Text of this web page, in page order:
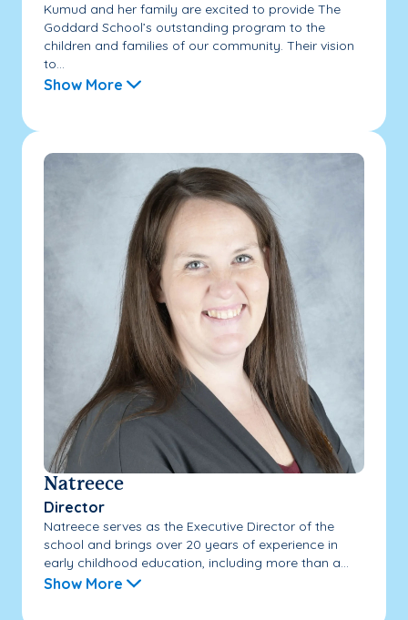
Kumud and her family are excited to provide The
Goddard School’s outstanding program to the
children and families of our community. Their vision
to...
Show More
Natreece
Director
Natreece serves as the Executive Director of the
school and brings over 20 years of experience in
early childhood education, including more than a...
Show More